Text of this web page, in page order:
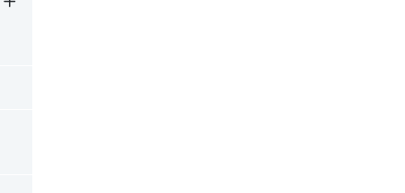
Undermeny för Off road notifications/licencing for use